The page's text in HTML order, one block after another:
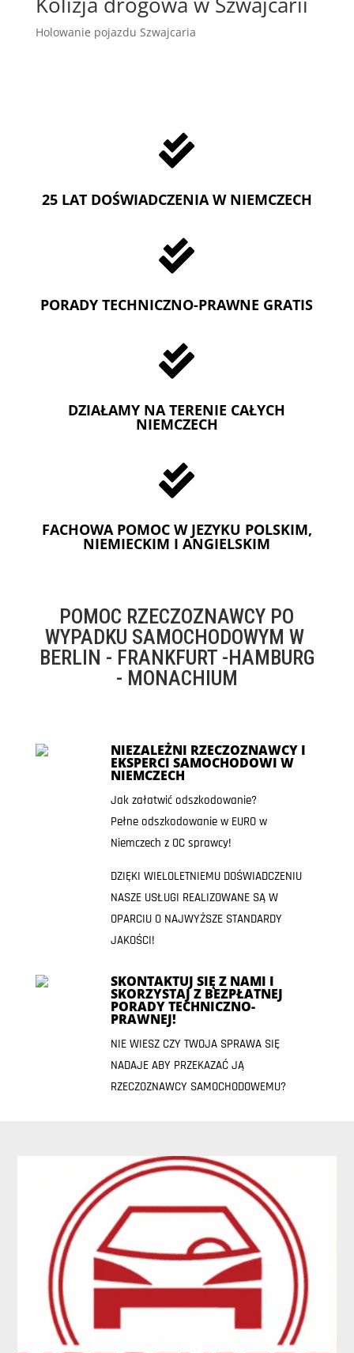
Holowanie pojazdu Szwajcaria

25 LAT DOŚWIADCZENIA W NIEMCZECH

PORADY TECHNICZNO-PRAWNE GRATIS

DZIAŁAMY NA TERENIE CAŁYCH
NIEMCZECH

FACHOWA POMOC W JEZYKU POLSKIM,
NIEMIECKIM I ANGIELSKIM
POMOC RZECZOZNAWCY PO
WYPADKU SAMOCHODOWYM W
BERLIN - FRANKFURT -HAMBURG
- MONACHIUM
NIEZALEŻNI RZECZOZNAWCY I
EKSPERCI SAMOCHODOWI W
NIEMCZECH
Jak załatwić odszkodowanie?
Pełne odszkodowanie w EURO w
Niemczech z OC sprawcy!
DZIĘKI WIELOLETNIEMU DOŚWIADCZENIU
NASZE USŁUGI REALIZOWANE SĄ W
OPARCIU O NAJWYŻSZE STANDARDY
JAKOŚCI!
SKONTAKTUJ SIĘ Z NAMI I
SKORZYSTAJ Z BEZPŁATNEJ
PORADY TECHNICZNO-
PRAWNEJ!
NIE WIESZ CZY TWOJA SPRAWA SIĘ
NADAJE ABY PRZEKAZAĆ JĄ
RZECZOZNAWCY SAMOCHODOWEMU?